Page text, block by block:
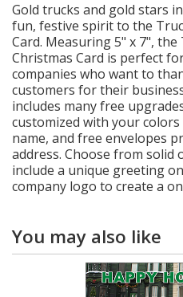
Gold trucks and gold stars
fun, festive spirit to the
Card. Measuring 5" x 7",
Christmas Card is perfect
companies who want to
customers for their
includes many free
customized with your
name, and free envelopes
address. Choose from solid
include a unique greeting
company logo to create a
You may also like